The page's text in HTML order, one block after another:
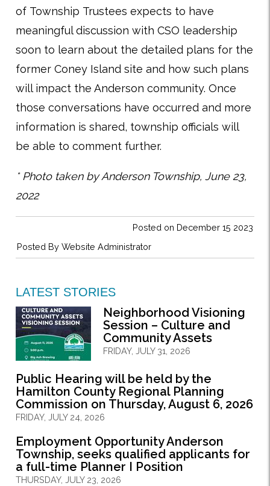
of Township Trustees expects to have
meaningful discussion with CSO leadership
soon to learn about the detailed plans for the
former Coney Island site and how such plans
will impact the Anderson community. Once
those conversations have occurred and more
information is shared, township officials will
be able to comment further.
* Photo taken by Anderson Township, June 23,
2022
Posted on December 15 2023
Posted ByWebsite Administrator
LATEST STORIES
Neighborhood Visioning
Session – Culture and
Community Assets
FRIDAY, JULY 31, 2026
Public Hearing will be held by the
Hamilton County Regional Planning
Commission on Thursday, August 6, 2026
FRIDAY, JULY 24, 2026
Employment Opportunity Anderson
Township, seeks qualified applicants for
a full-time Planner I Position
THURSDAY, JULY 23, 2026